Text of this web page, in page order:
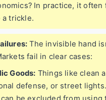
In practice, it often
a trickle.
The invisible hand
fail in clear cases:
Goods: Things like clean
defense, or street